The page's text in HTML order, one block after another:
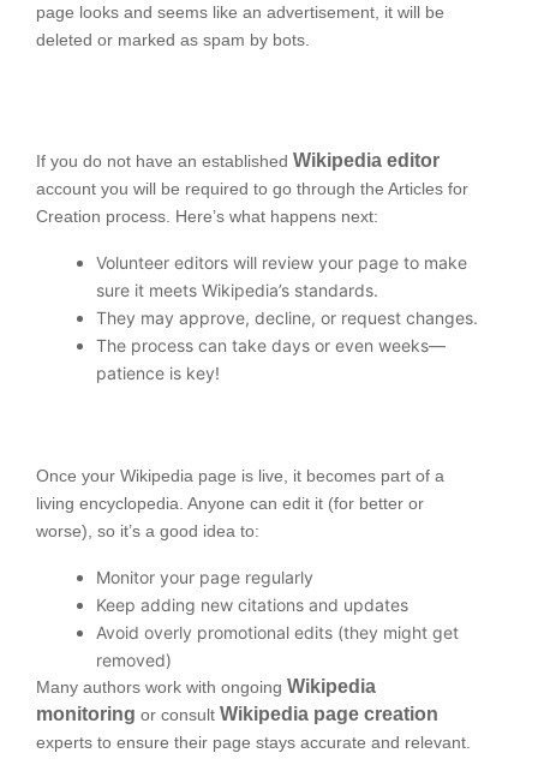
page looks and seems like an advertisement, it will be
deleted or marked as spam by bots.
If you do not have an established Wikipedia editor
account you will be required to go through the Articles for
Creation process. Here’s what happens next:
Volunteer editors will review your page to make
sure it meets Wikipedia’s standards.
They may approve, decline, or request changes.
The process can take days or even weeks—
patience is key!
Once your Wikipedia page is live, it becomes part of a
living encyclopedia. Anyone can edit it (for better or
worse), so it’s a good idea to:
Monitor your page regularly
Keep adding new citations and updates
Avoid overly promotional edits (they might get
removed)
Many authors work with ongoing Wikipedia
monitoring or consult Wikipedia page creation
experts to ensure their page stays accurate and relevant.